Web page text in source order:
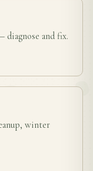
diagnose and fix.
winter